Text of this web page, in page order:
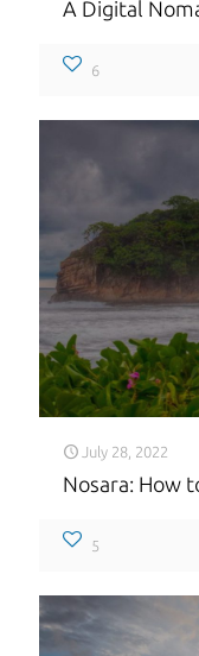
A Digital
6
July 28, 2022
Nosara: How
5